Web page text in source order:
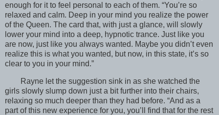
enough for it to feel personal to each of them. “You’re so
relaxed and calm. Deep in your mind you realize the power
of the Queen. The card that, with just a glance, will slowly
lower your mind into a deep, hypnotic trance. Just like you
are now, just like you always wanted. Maybe you didn’t even
realize this is what you wanted, but now, in this state, it’s so
clear to you in your mind.”
Rayne let the suggestion sink in as she watched the
girls slowly slump down just a bit further into their chairs,
relaxing so much deeper than they had before. “And as a
part of this new experience for you, you’ll find that for the rest